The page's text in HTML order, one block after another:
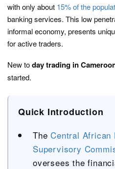
with only about 15% of the
banking services. This low
informal economy, presents
for active traders.
New today trading in
started.
Quick Introduction
TheCentral African
Supervisory
oversees the